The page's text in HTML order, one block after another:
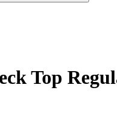
Top